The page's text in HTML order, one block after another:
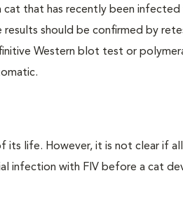
that has recently been infected
should be confirmed by
Western blot test or
its life. However, it is not clear if
infection with FIV before a cat